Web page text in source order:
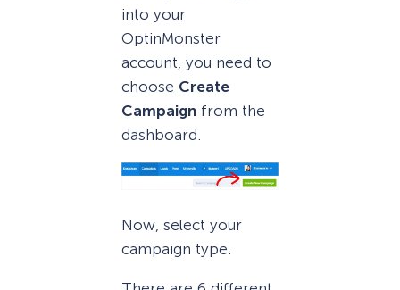
into your
OptinMonster
account, you need to
choose Create
Campaign from the
dashboard.
Now, select your
campaign type.